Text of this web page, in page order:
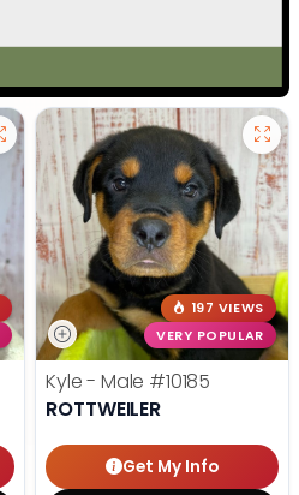
197 VIEWS
VERY POPULAR
Kyle - Male #10185
ROTTWEILER
Get My Info